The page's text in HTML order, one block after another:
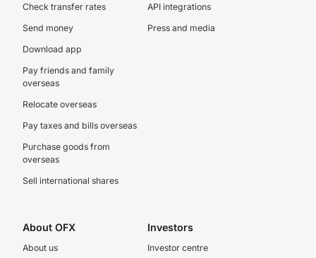
Check transfer rates
Send money
Download app
Pay friends and family
overseas
Relocate overseas
Pay taxes and bills overseas
Purchase goods from
overseas
Sell international shares
API integrations
Press and media
About OFX
About us
Investors
Investor centre